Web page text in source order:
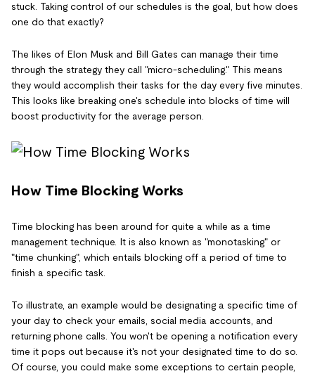
stuck. Taking control of our schedules is the goal, but how does
one do that exactly?
The likes of Elon Musk and Bill Gates can manage their time
through the strategy they call "micro-scheduling." This means
they would accomplish their tasks for the day every five minutes.
This looks like breaking one's schedule into blocks of time will
boost productivity for the average person.
How Time Blocking Works
Time blocking has been around for quite a while as a time
management technique. It is also known as "monotasking" or
"time chunking", which entails blocking off a period of time to
finish a specific task.
To illustrate, an example would be designating a specific time of
your day to check your emails, social media accounts, and
returning phone calls. You won't be opening a notification every
time it pops out because it's not your designated time to do so.
Of course, you could make some exceptions to certain people,